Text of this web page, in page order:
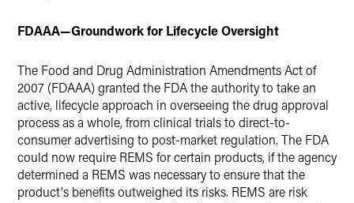
FDAAA—Groundwork for Lifecycle Oversight
The Food and Drug Administration Amendments Act of
2007 (FDAAA) granted the FDA the authority to take an
active, lifecycle approach in overseeing the drug approval
process as a whole, from clinical trials to direct-to-
consumer advertising to post-market regulation. The FDA
could now require REMS for certain products, if the agency
determined a REMS was necessary to ensure that the
product's benefits outweighed its risks. REMS are risk